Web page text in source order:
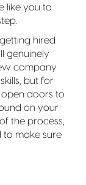
like you to
hired
genuinely
company
but for
open doors to
on your
the process,
to make sure